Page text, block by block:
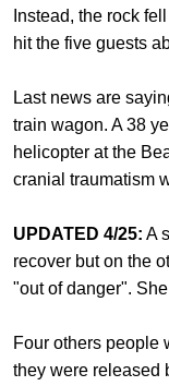
Instead, the rock
hit the five guests
Last news are
train wagon. A 38
helicopter at the
cranial traumatism
UPDATED 4/25: A
recover but on the
"out of danger".
Four others people
they were released